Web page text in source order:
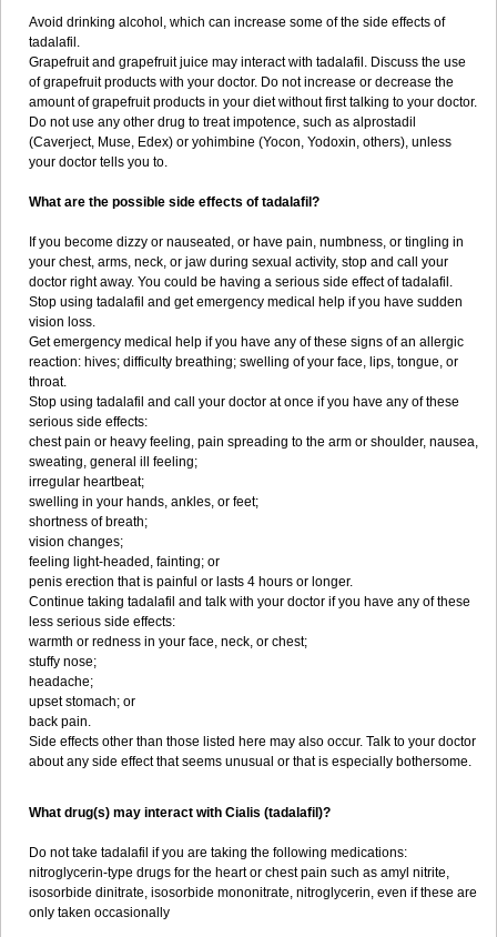
Avoid drinking alcohol, which can increase some of the side effects of
tadalafil.
Grapefruit and grapefruit juice may interact with tadalafil. Discuss the use
of grapefruit products with your doctor. Do not increase or decrease the
amount of grapefruit products in your diet without first talking to your doctor.
Do not use any other drug to treat impotence, such as alprostadil
(Caverject, Muse, Edex) or yohimbine (Yocon, Yodoxin, others), unless
your doctor tells you to.
What are the possible side effects of tadalafil?
If you become dizzy or nauseated, or have pain, numbness, or tingling in
your chest, arms, neck, or jaw during sexual activity, stop and call your
doctor right away. You could be having a serious side effect of tadalafil.
Stop using tadalafil and get emergency medical help if you have sudden
vision loss.
Get emergency medical help if you have any of these signs of an allergic
reaction: hives; difficulty breathing; swelling of your face, lips, tongue, or
throat.
Stop using tadalafil and call your doctor at once if you have any of these
serious side effects:
chest pain or heavy feeling, pain spreading to the arm or shoulder, nausea,
sweating, general ill feeling;
irregular heartbeat;
swelling in your hands, ankles, or feet;
shortness of breath;
vision changes;
feeling light-headed, fainting; or
penis erection that is painful or lasts 4 hours or longer.
Continue taking tadalafil and talk with your doctor if you have any of these
less serious side effects:
warmth or redness in your face, neck, or chest;
stuffy nose;
headache;
upset stomach; or
back pain.
Side effects other than those listed here may also occur. Talk to your doctor
about any side effect that seems unusual or that is especially bothersome.
What drug(s) may interact with Cialis (tadalafil)?
Do not take tadalafil if you are taking the following medications:
nitroglycerin-type drugs for the heart or chest pain such as amyl nitrite,
isosorbide dinitrate, isosorbide mononitrate, nitroglycerin, even if these are
only taken occasionally